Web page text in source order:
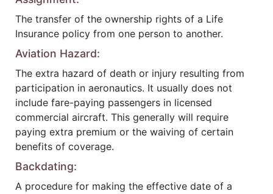
The transfer of the ownership rights of a Life
Insurance policy from one person to another.
Aviation Hazard:
The extra hazard of death or injury resulting from
participation in aeronautics. It usually does not
include fare-paying passengers in licensed
commercial aircraft. This generally will require
paying extra premium or the waiving of certain
benefits of coverage.
Backdating:
A procedure for making the effective date of a